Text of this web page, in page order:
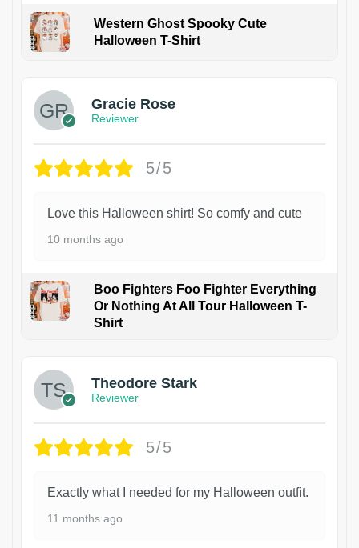
Western Ghost Spooky Cute
Halloween T-Shirt
Gracie Rose
Reviewer
5/5
Love this Halloween shirt! So comfy and cute
10 months ago
Boo Fighters Foo Fighter Everything
Or Nothing At All Tour Halloween T-
Shirt
Theodore Stark
Reviewer
5/5
Exactly what I needed for my Halloween outfit.
11 months ago